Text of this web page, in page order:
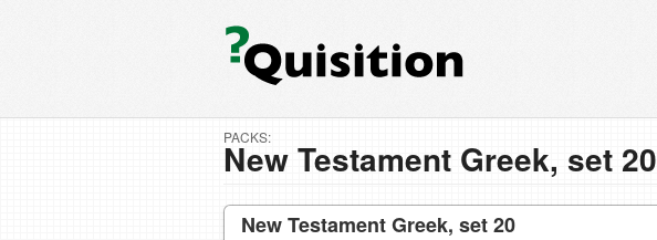
PACKS:
New Testament Greek, set 20
New Testament Greek, set 20